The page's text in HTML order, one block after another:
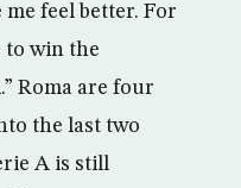
feel better. For
to win the
Roma are four
the last two
A is still